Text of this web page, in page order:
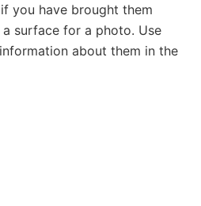
you have brought them
surface for a photo. Use
about them in the